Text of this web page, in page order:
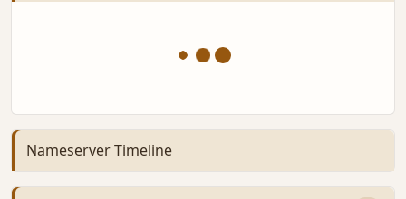
Nameserver Timeline